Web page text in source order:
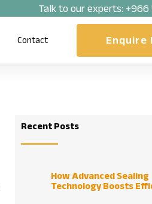
Talk to our experts: +966
Contact Enquire
Recent Posts
How Advanced Sealing
Technology Boosts